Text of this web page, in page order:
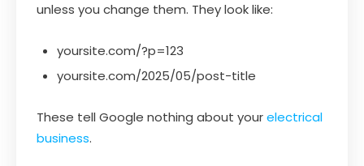
unless you change them. They look like:
yoursite.com/?p=123
yoursite.com/2025/05/post-title
These tell Google nothing about yourelectrical
business.